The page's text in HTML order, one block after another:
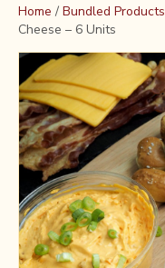
Home / Bundled Products
Cheese – 6 Units